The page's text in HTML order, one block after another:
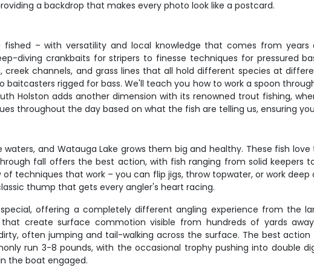
a backdrop that makes every photo look like a postcard.
– with versatility and local knowledge that comes from years
diving crankbaits for stripers to finesse techniques for pressured
channels, and grass lines that all hold different species at
rigged for bass. We'll teach you how to work a spoon
Holston adds another dimension with its renowned trout fishing,
throughout the day based on what the fish are telling us, ensuring
and Watauga Lake grows them big and healthy. These fish
fall offers the best action, with fish ranging from solid keepers
techniques that work – you can flip jigs, throw topwater, or work deep
thump that gets every angler's heart racing.
offering a completely different angling experience from the
create surface commotion visible from hundreds of yards
often jumping and tail-walking across the surface. The best
run 3-8 pounds, with the occasional trophy pushing into double
the boat engaged.